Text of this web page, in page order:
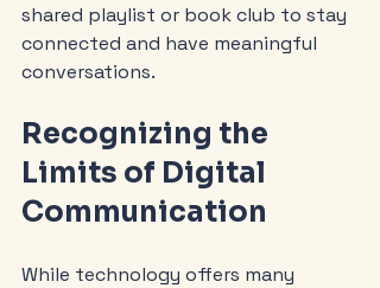
shared playlist or book club to stay
connected and have meaningful
conversations.
Recognizing the
Limits of Digital
Communication
While technology offers many